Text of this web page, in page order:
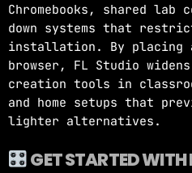
Chromebooks, shared lab
down systems that
installation. By placing
browser, FL Studio
creation tools in
and home setups that
lighter alternatives.
GET STARTED WITH